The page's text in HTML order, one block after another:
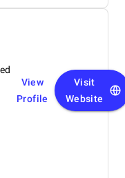
View
Profile
Visit
Website